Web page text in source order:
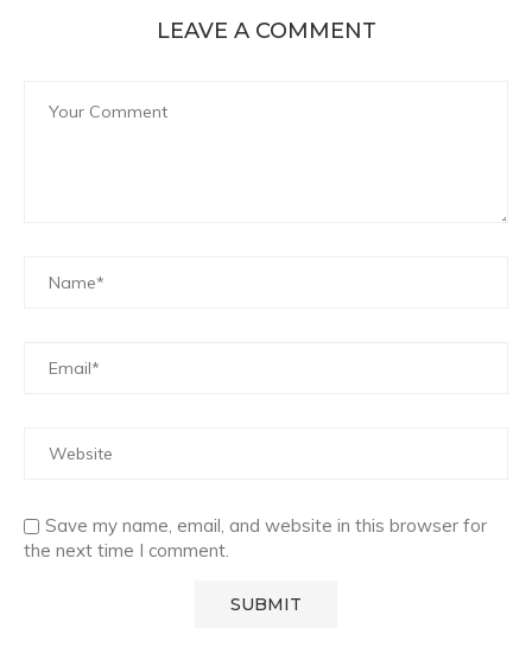
LEAVE A COMMENT
Save my name, email, and website in this browser for
the next time I comment.